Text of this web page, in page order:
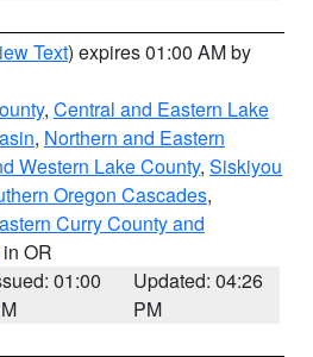
Text) expires 01:00 AM by
, Central and Eastern Lake
, Northern and Eastern
Western Lake County, Siskiyou
Oregon Cascades,
Curry County and
OR
01:00
Updated: 04:26
PM